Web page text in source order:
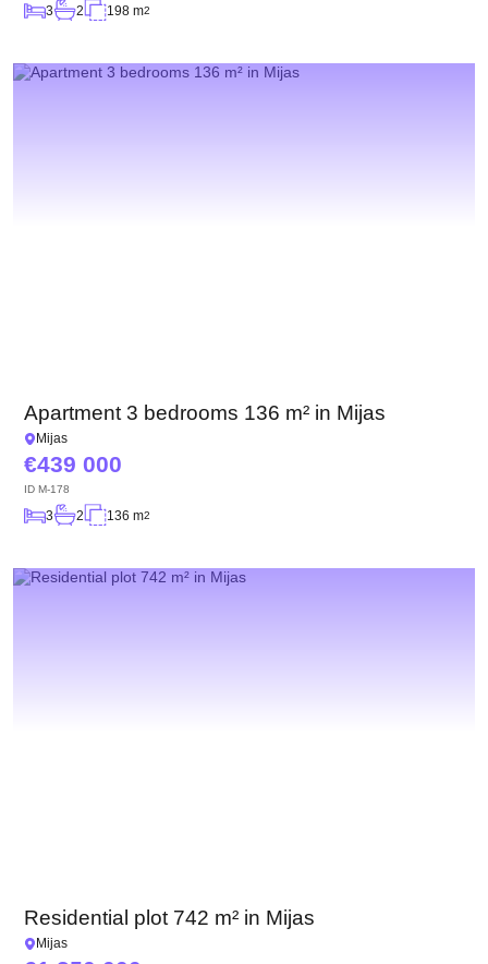
3 2 198 m2
Apartment 3 bedrooms 136 m² in Mijas
Mijas
439 000
ID M-178
3 2 136 m2
Residential plot 742 m² in Mijas
Mijas